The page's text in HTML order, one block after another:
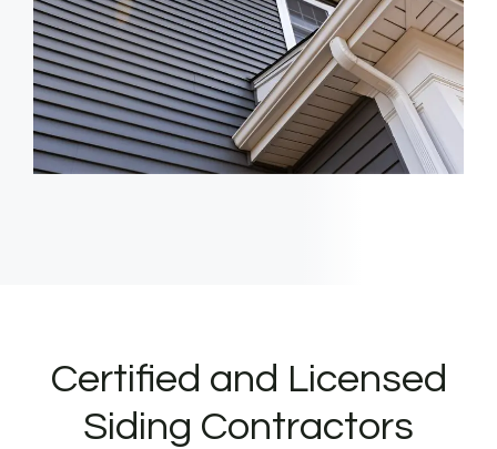
Certified and Licensed
Siding Contractors